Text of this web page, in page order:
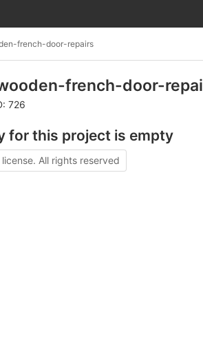
french-door-repairs
french-door-
726
for this project is empty
license. All rights reserved